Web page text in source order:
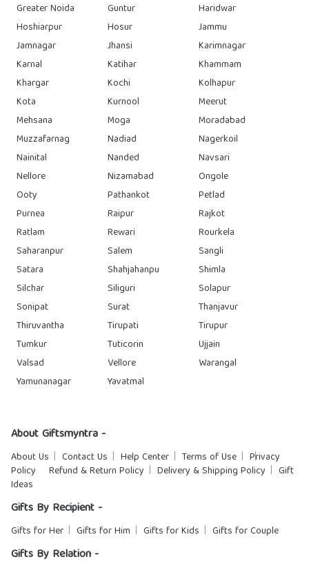
Greater Noida
Guntur
Haridwar
Hoshiarpur
Hosur
Jammu
Jamnagar
Jhansi
Karimnagar
Karnal
Katihar
Khammam
Khargar
Kochi
Kolhapur
Kota
Kurnool
Meerut
Mehsana
Moga
Moradabad
Muzzafarnag
Nadiad
Nagerkoil
Nainital
Nanded
Navsari
Nellore
Nizamabad
Ongole
Ooty
Pathankot
Petlad
Purnea
Raipur
Rajkot
Ratlam
Rewari
Rourkela
Saharanpur
Salem
Sangli
Satara
Shahjahanpu
Shimla
Silchar
Siliguri
Solapur
Sonipat
Surat
Thanjavur
Thiruvantha
Tirupati
Tirupur
Tumkur
Tuticorin
Ujjain
Valsad
Vellore
Warangal
Yamunanagar
Yavatmal
About Giftsmyntra -
About Us Contact Us Help Center Terms of Use
Privacy
Policy
Refund & Return Policy Delivery & Shipping Policy
Gift
Ideas
Gifts By Recipient -
Gifts for Her Gifts for Him Gifts for Kids Gifts for Couple
Gifts By Relation -